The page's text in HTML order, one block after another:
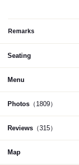
Remarks
Seating
Menu
Photos （1809）
Reviews （315）
Map